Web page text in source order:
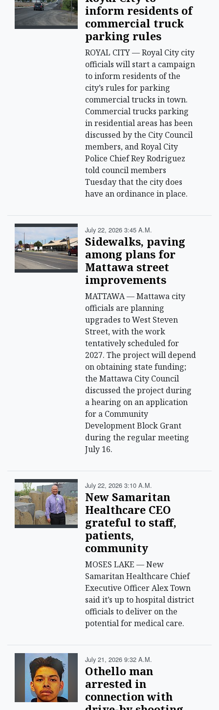
inform residents of
commercial truck
parking rules
ROYAL CITY — Royal City city
officials will start a campaign
to inform residents of the
city’s rules for parking
commercial trucks in town.
Commercial trucks parking
in residential areas has been
discussed by the City Council
members, and Royal City
Police Chief Rey Rodriguez
told council members
Tuesday that the city does
have an ordinance in place.
July 22, 2026 3:45 A.m.
Sidewalks, paving
among plans for
Mattawa street
improvements
MATTAWA — Mattawa city
officials are planning
upgrades to West Steven
Street, with the work
tentatively scheduled for
2027. The project will depend
on obtaining state funding;
the Mattawa City Council
discussed the project during
a hearing on an application
for a Community
Development Block Grant
during the regular meeting
July 16.
July 22, 2026 3:10 A.m.
New Samaritan
Healthcare CEO
grateful to staff,
patients,
community
MOSES LAKE — New
Samaritan Healthcare Chief
Executive Officer Alex Town
said it’s up to hospital district
officials to deliver on the
potential for medical care.
July 21, 2026 9:32 A.m.
Othello man
arrested in
connection with